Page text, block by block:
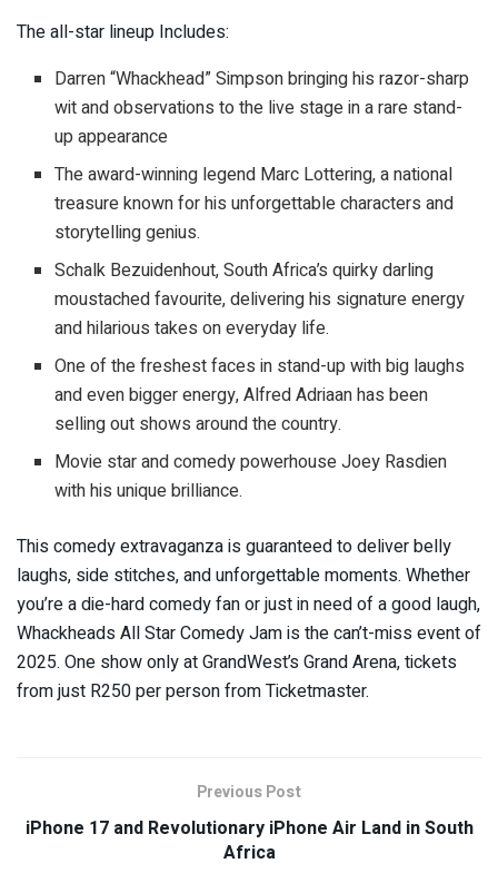
The all-star lineup Includes:
Darren “Whackhead” Simpson bringing his razor-sharp
wit and observations to the live stage in a rare stand-
up appearance
The award-winning legend Marc Lottering, a national
treasure known for his unforgettable characters and
storytelling genius.
Schalk Bezuidenhout, South Africa’s quirky darling
moustached favourite, delivering his signature energy
and hilarious takes on everyday life.
One of the freshest faces in stand-up with big laughs
and even bigger energy, Alfred Adriaan has been
selling out shows around the country.
Movie star and comedy powerhouse Joey Rasdien
with his unique brilliance.
This comedy extravaganza is guaranteed to deliver belly
laughs, side stitches, and unforgettable moments. Whether
you’re a die-hard comedy fan or just in need of a good laugh,
Whackheads All Star Comedy Jam is the can’t-miss event of
2025. One show only at GrandWest’s Grand Arena, tickets
from just R250 per person from Ticketmaster.
Previous Post
iPhone 17 and Revolutionary iPhone Air Land in South
Africa